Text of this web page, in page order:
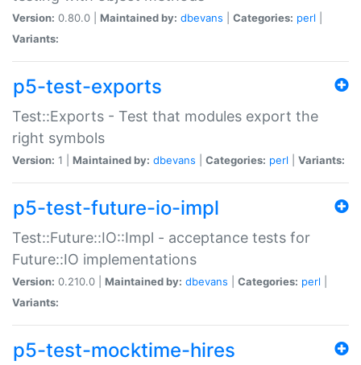
Version: 0.80.0 | Maintained by: dbevans Categories: perl
Variants:
p5-test-exports
Test::Exports - Test that modules export the
right symbols
Version: 1 | Maintained by: dbevans Categories: perl Variants:
p5-test-future-io-impl
Test::Future::IO::Impl - acceptance tests for
Future::IO implementations
Version: 0.210.0 | Maintained by: dbevans Categories: perl
Variants:
p5-test-mocktime-hires